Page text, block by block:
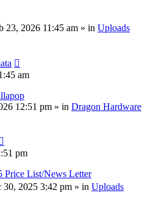
23, 2026 11:45 am » in Uploads
am
12:51 pm » in Dragon Hardware
pm
Price List/News Letter
30, 2025 3:42 pm » in Uploads